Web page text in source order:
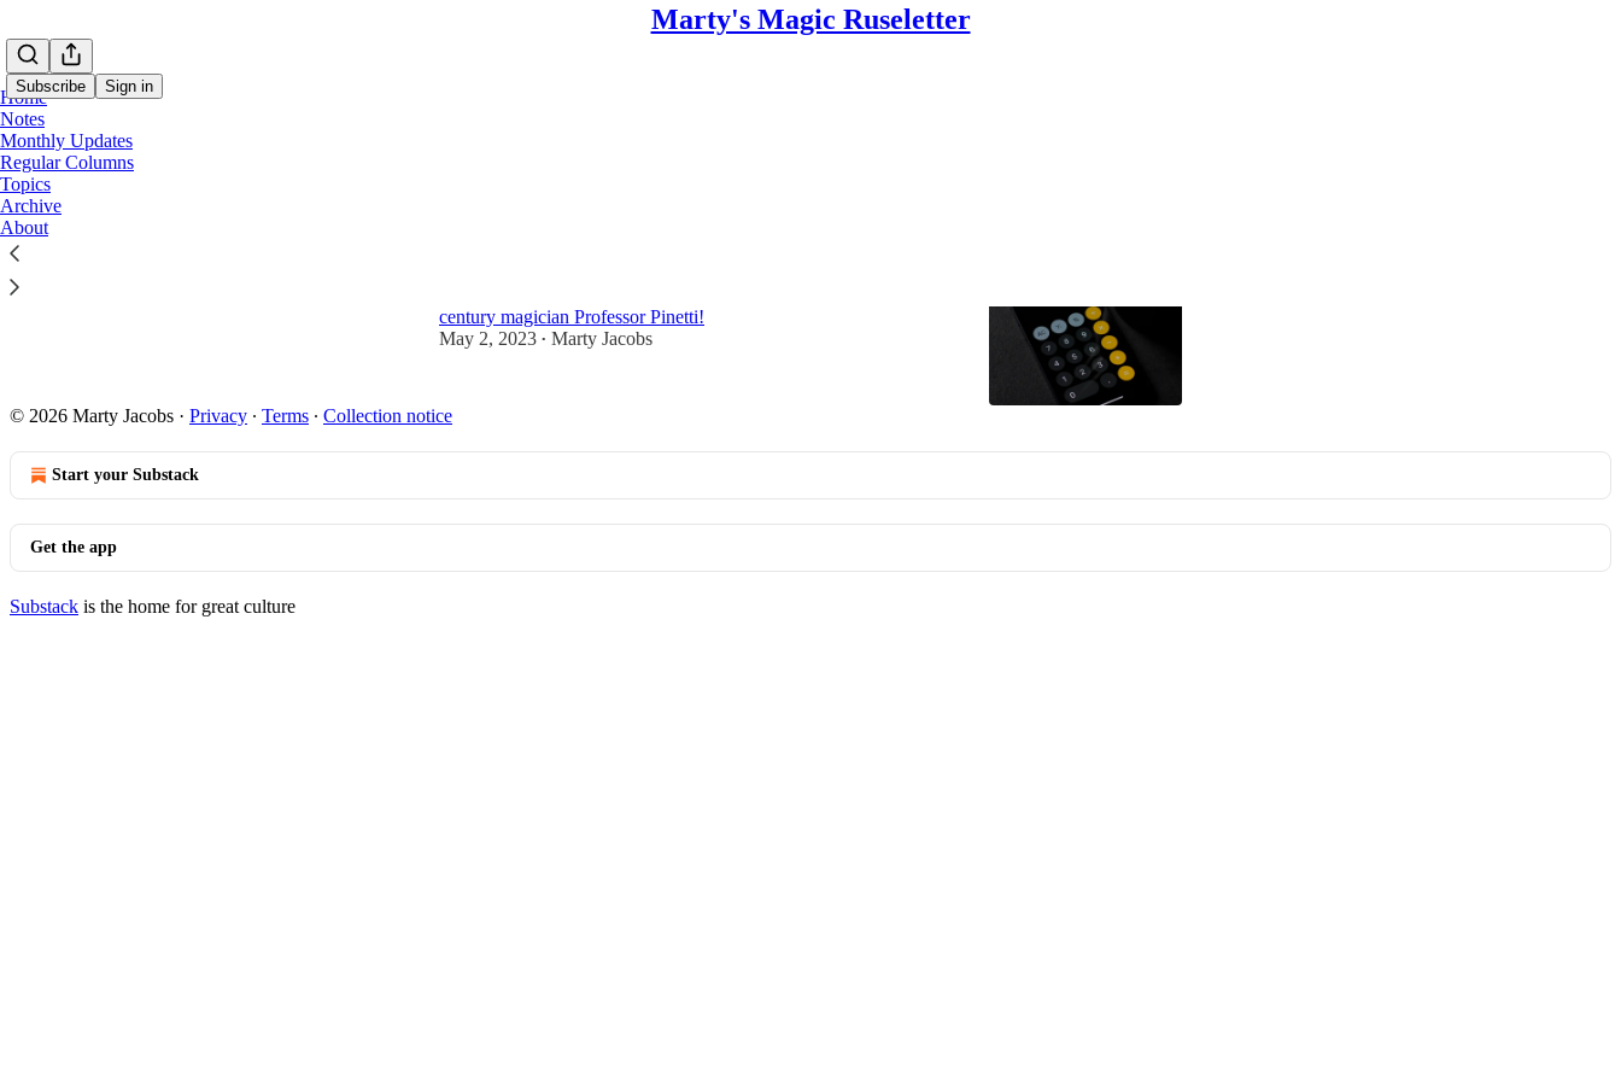
Marty's Magic Ruseletter
Subscribe Sign in
Home
Notes
Monthly Updates
Regular Columns
Topics
Archive
About
century magician Professor Pinetti!
May 2, 2023 • Marty Jacobs
© 2026 Marty Jacobs · Privacy ∙ Terms ∙ Collection notice
Start your Substack
Get the app
Substack is the home for great culture